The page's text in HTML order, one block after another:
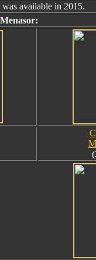
available in 2015.